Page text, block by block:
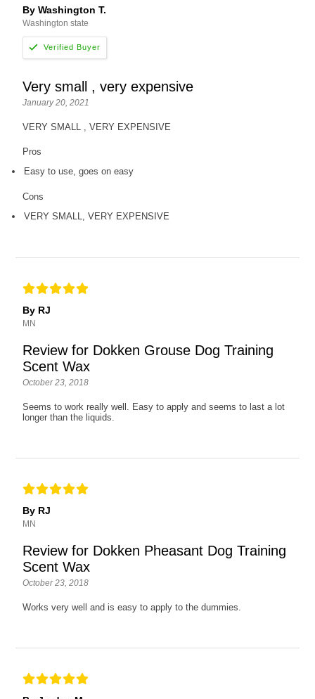
By Washington T.
Washington state
Very small , very expensive
January 20, 2021
VERY SMALL , VERY EXPENSIVE
Pros
Easy to use, goes on easy
Cons
VERY SMALL, VERY EXPENSIVE
By RJ
MN
Review for Dokken Grouse Dog Training
Scent Wax
October 23, 2018
Seems to work really well. Easy to apply and seems to last a lot
longer than the liquids.
By RJ
MN
Review for Dokken Pheasant Dog Training
Scent Wax
October 23, 2018
Works very well and is easy to apply to the dummies.